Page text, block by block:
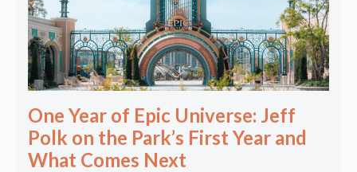
One Year of Epic Universe: Jeff
Polk on the Park’s First Year and
What Comes Next